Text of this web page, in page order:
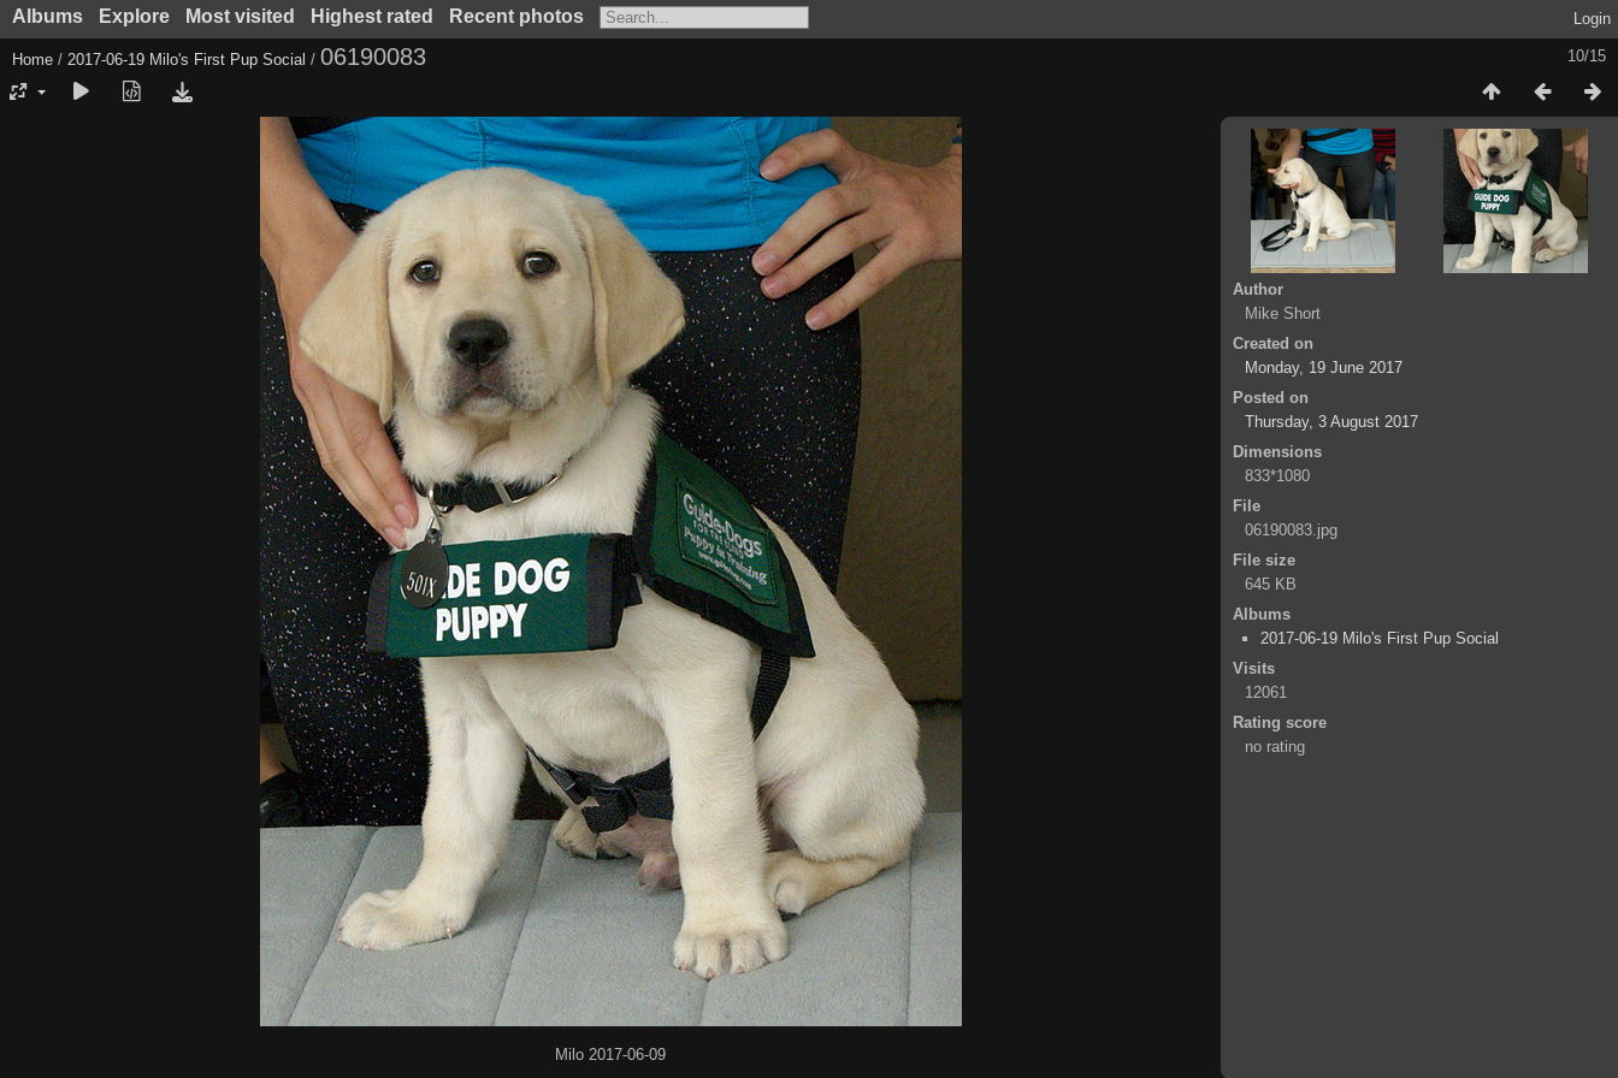
Albums Explore Most visited Highest rated Recent photos Login
10/15
Home / 2017-06-19 Milo's First Pup Social / 06190083
Milo 2017-06-09
Author
Mike Short
Created on
Monday, 19 June 2017
Posted on
Thursday, 3 August 2017
Dimensions
833*1080
File
06190083.jpg
File size
645 KB
Albums
2017-06-19 Milo's First Pup Social
Visits
12061
Rating score
no rating